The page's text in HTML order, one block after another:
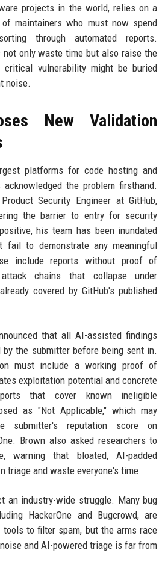
projects in the world, relies on a
maintainers who must now spend
through automated reports.
not only waste time but also raise the
vulnerability might be buried
noise.
New Validation
platforms for code hosting and
the problem firsthand.
Security Engineer at GitHub,
the barrier to entry for security
his team has been inundated
fail to demonstrate any meaningful
include reports without proof of
chains that collapse under
covered by GitHub's published
that all AI-assisted findings
the submitter before being sent in.
must include a working proof of
exploitation potential and concrete
that cover known ineligible
as "Not Applicable," which may
submitter's reputation score on
Brown also asked researchers to
warning that bloated, AI-padded
triage and waste everyone's time.
an industry-wide struggle. Many bug
HackerOne and Bugcrowd, are
to filter spam, but the arms race
and AI-powered triage is far from